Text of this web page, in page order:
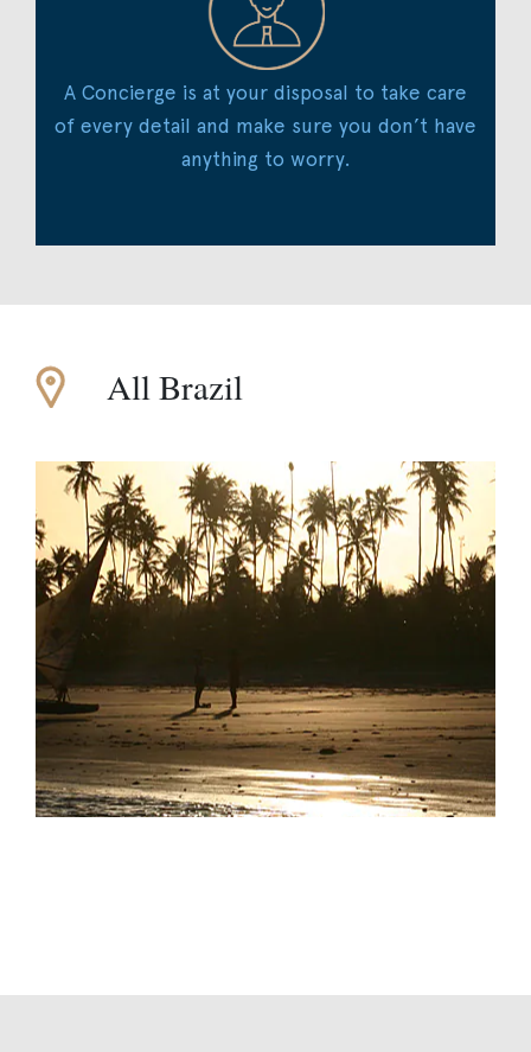
A Concierge is at your disposal to take care
of every detail and make sure you don’t have
anything to worry.
All Brazil